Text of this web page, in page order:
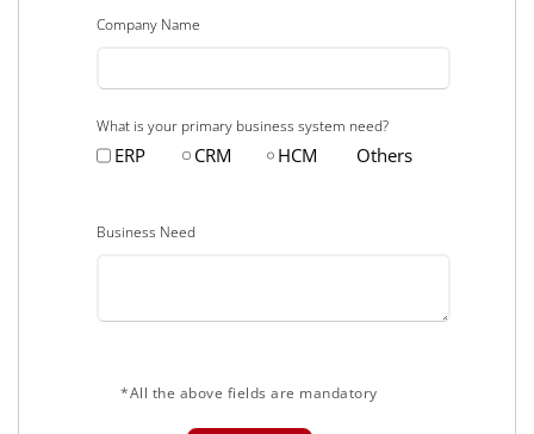
Company Name
What is your primary business system need?
ERP CRM HCM Others
Business Need
*All the above fields are mandatory